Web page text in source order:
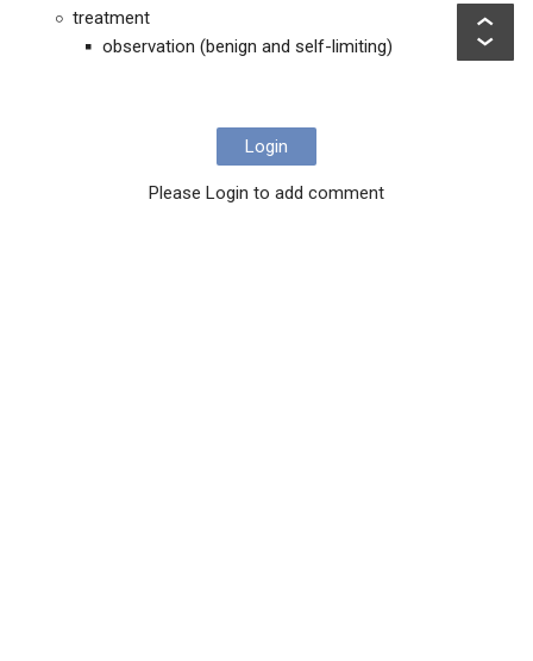
treatment
observation (benign and self-limiting)
Login
Please Login to add comment